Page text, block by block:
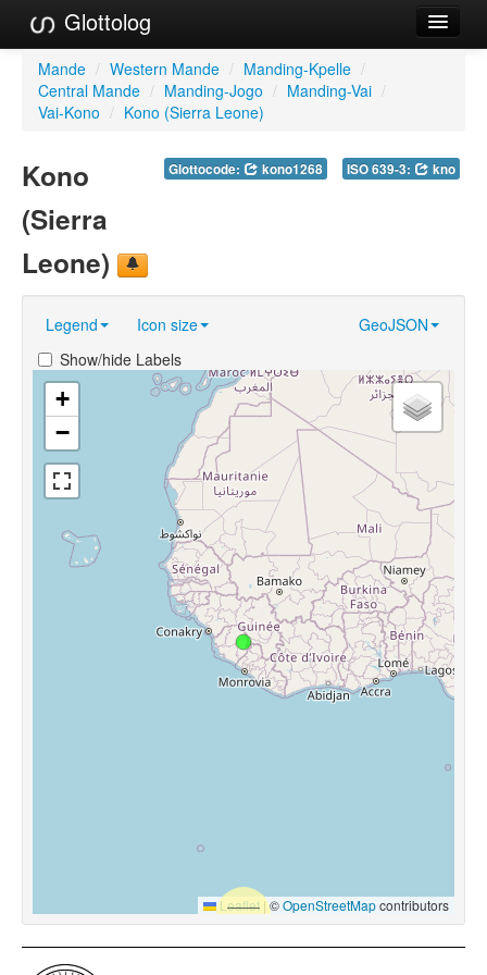
Glottolog
Languages
Families
Language Search
GlottoScope
About
Mande / Western Mande / Manding-Kpelle /
Central Mande / Manding-Jogo / Manding-Vai /
Vai-Kono / Kono (Sierra Leone)
Glottocode: kono1268 ISO 639-3: kno
Kono
(Sierra
Leone)
Legend Icon size
GeoJSON
Show/hide Labels
+
−
Leaflet |©OpenStreetMapcontributors